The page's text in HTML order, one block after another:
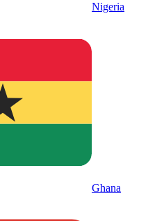
Nigeria
Ghana